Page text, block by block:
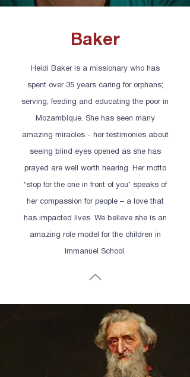
Baker
Heidi Baker is a missionary who has
spent over 35 years caring for orphans;
serving, feeding and educating the poor in
Mozambique. She has seen many
amazing miracles - her testimonies about
seeing blind eyes opened as she has
prayed are well worth hearing. Her motto
‘stop for the one in front of you’ speaks of
her compassion for people – a love that
has impacted lives. We believe she is an
amazing role model for the children in
Immanuel School.